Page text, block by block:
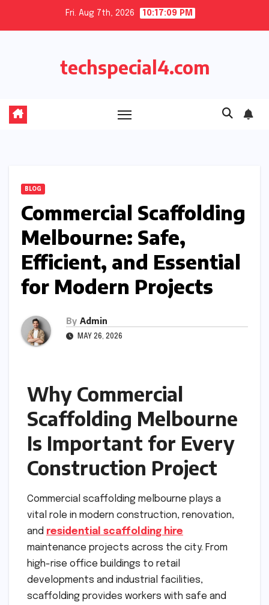
Fri. Aug 7th, 2026 10:17:09 PM
techspecial4.com
BLOG
Commercial Scaffolding
Melbourne: Safe,
Efficient, and Essential
for Modern Projects
By Admin
MAY 26, 2026
Why Commercial
Scaffolding Melbourne
Is Important for Every
Construction Project
Commercial scaffolding melbourne plays a
vital role in modern construction, renovation,
and residential scaffolding hire
maintenance projects across the city. From
high-rise office buildings to retail
developments and industrial facilities,
scaffolding provides workers with safe and